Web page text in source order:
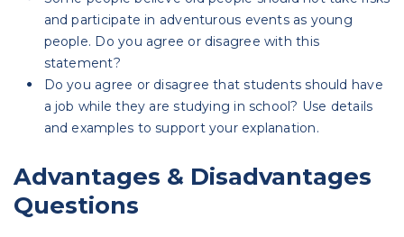
and participate in adventurous events as young
people. Do you agree or disagree with this
statement?
Do you agree or disagree that students should have
a job while they are studying in school? Use details
and examples to support your explanation.
Advantages & Disadvantages
Questions